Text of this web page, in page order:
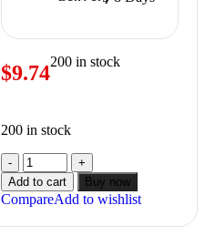
$9.74200 in stock
200 in stock
Add to cart Buy now
CompareAdd to wishlist